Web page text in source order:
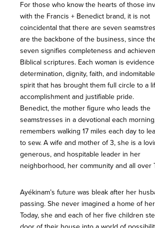
For those who know the hearts of those
with the Francis + Benedict brand, it is not
coincidental that there are seven
are the backbone of the business, since
seven signifies completeness and
Biblical scriptures. Each woman is
determination, dignity, faith, and
spirit that has brought them full circle to a
accomplishment and justifiable pride.
Benedict, the mother figure who leads the
seamstresses in a devotional each
remembers walking 17 miles each day to
to sew. A wife and mother of 3, she is a
generous, and hospitable leader in her
neighborhood, her community and all over
Ayékinam’s future was bleak after her
passing. She never imagined a home of
Today, she and each of her five children